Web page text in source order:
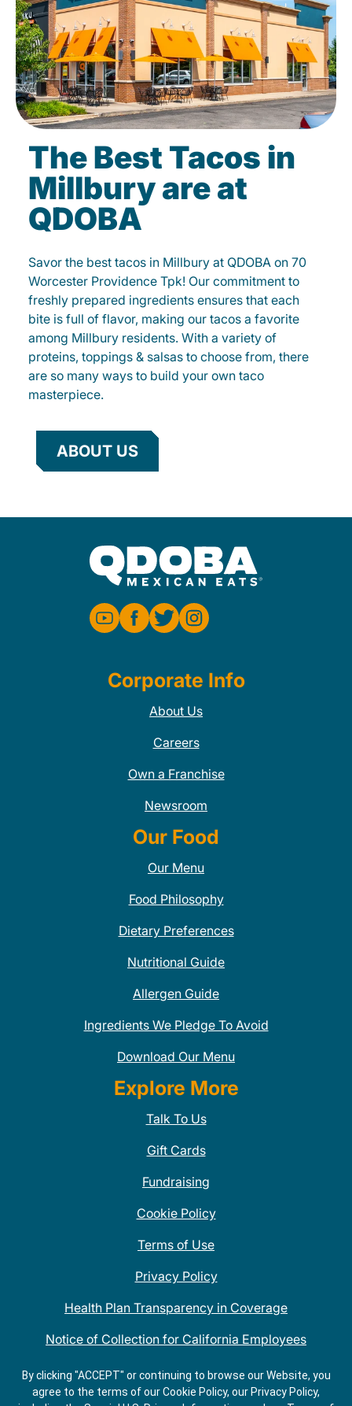
The Best Tacos in
Millbury are at
QDOBA
Savor the best tacos in Millbury at QDOBA on 70
Worcester Providence Tpk! Our commitment to
freshly prepared ingredients ensures that each
bite is full of flavor, making our tacos a favorite
among Millbury residents. With a variety of
proteins, toppings & salsas to choose from, there
are so many ways to build your own taco
masterpiece.
ABOUT US
Corporate Info
About Us
Careers
Own a Franchise
Newsroom
Our Food
Our Menu
Food Philosophy
Dietary Preferences
Nutritional Guide
Allergen Guide
Ingredients We Pledge To Avoid
Download Our Menu
Explore More
Talk To Us
Gift Cards
Fundraising
Cookie Policy
Terms of Use
Privacy Policy
Health Plan Transparency in Coverage
Notice of Collection for California Employees
QDOBA Mexican Restaurant Locations Near Me
By clicking "ACCEPT" or continuing to browse our Website, you
agree to the terms of our Cookie Policy, our Privacy Policy,